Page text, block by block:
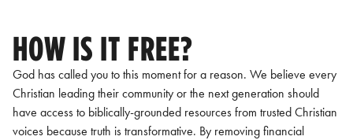
HOW IS IT FREE?
God has called you to this moment for a reason. We believe every
Christian leading their community or the next generation should
have access to biblically-grounded resources from trusted Christian
voices because truth is transformative. By removing financial